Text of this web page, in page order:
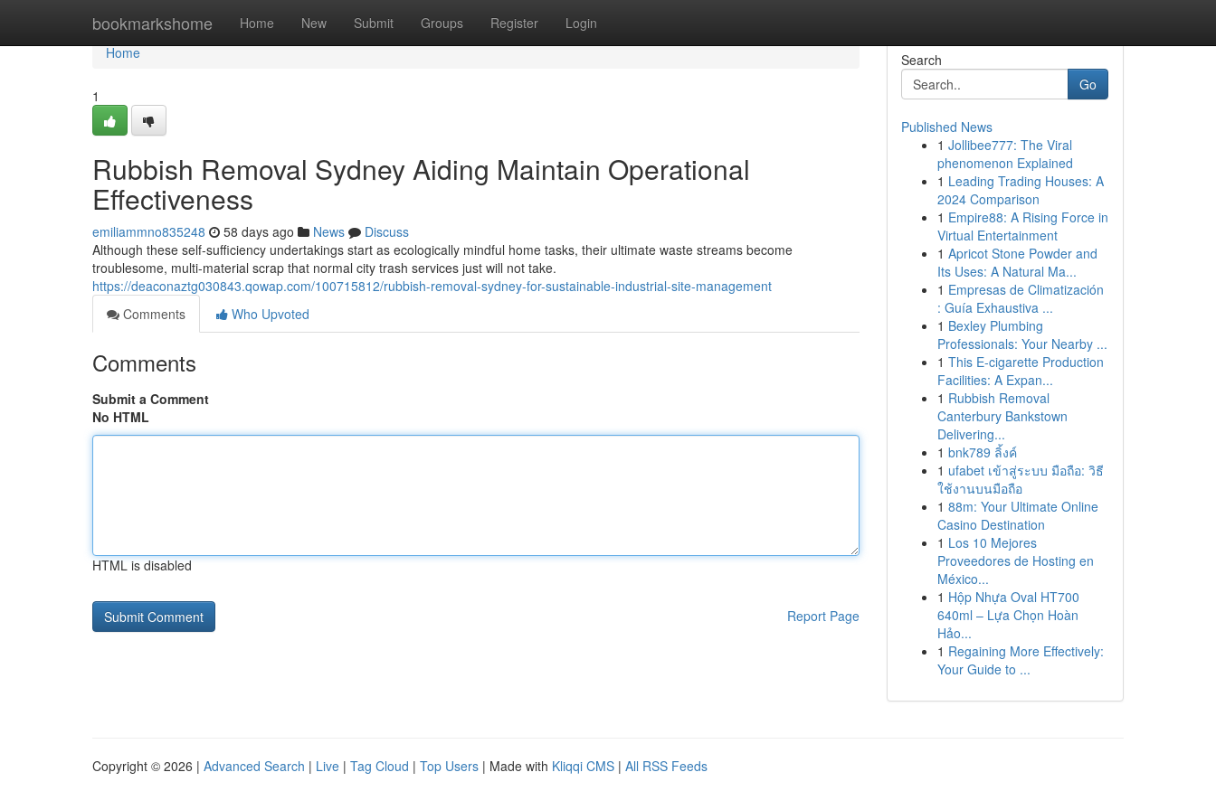
bookmarkshome Home New Submit Groups Register Login
Home
Home
1
Rubbish Removal Sydney Aiding Maintain Operational
Effectiveness
emiliammno835248 58 days ago News
Discuss
Although these self‑sufficiency undertakings start as ecologically mindful home tasks, their ultimate waste streams become
troublesome, multi‑material scrap that normal city trash services just will not take.
https://deaconaztg030843.qowap.com/100715812/rubbish-removal-sydney-for-sustainable-industrial-site-management
Comments
Who Upvoted
Comments
Submit a Comment
No HTML
HTML is disabled
Report Page
Search
Go
Published News
1 Jollibee777: The Viral
phenomenon Explained
1 Leading Trading Houses: A
2024 Comparison
1 Empire88: A Rising Force in
Virtual Entertainment
1 Apricot Stone Powder and
Its Uses: A Natural Ma...
1 Empresas de Climatización
: Guía Exhaustiva ...
1 Bexley Plumbing
Professionals: Your Nearby ...
1 This E-cigarette Production
Facilities: A Expan...
1 Rubbish Removal
Canterbury Bankstown
Delivering...
1 bnk789 ลิ้งค์
1 ufabet เข้าสู่ระบบ มือถือ: วิธี
ใช้งานบนมือถือ
1 88m: Your Ultimate Online
Casino Destination
1 Los 10 Mejores
Proveedores de Hosting en
México...
1 Hộp Nhựa Oval HT700
640ml – Lựa Chọn Hoàn
Hảo...
1 Regaining More Effectively:
Your Guide to ...
Copyright © 2026 | Advanced Search | Live | Tag Cloud | Top Users | Made with Kliqqi CMS | All RSS Feeds